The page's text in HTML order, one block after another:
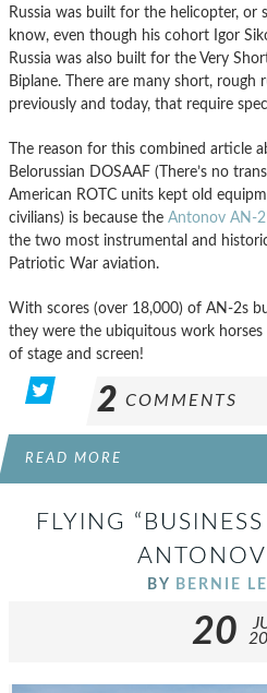
Russia was built for the helicopter, or
know, even though his cohort Igor
Russia was also built for the Very
Biplane. There are many short, rough
previously and today, that require
The reason for this combined article
Belorussian DOSAAF (There’s no
American ROTC units kept old
civilians) is because the Antonov AN-2
the two most instrumental and
Patriotic War aviation.
With scores (over 18,000) of AN-2s
they were the ubiquitous work
of stage and screen!
2 COMMENTS
READ MORE
FLYING
BY BERNIE
20